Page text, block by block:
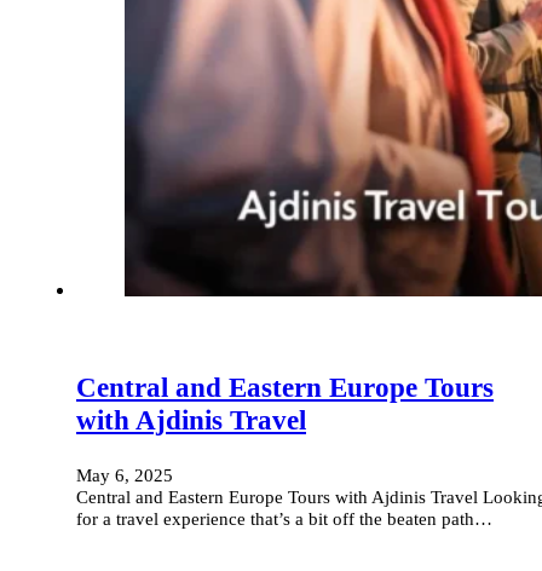
Central and Eastern Europe Tours
with Ajdinis Travel
May 6, 2025
Central and Eastern Europe Tours with Ajdinis Travel
for a travel experience that’s a bit off the beaten path…